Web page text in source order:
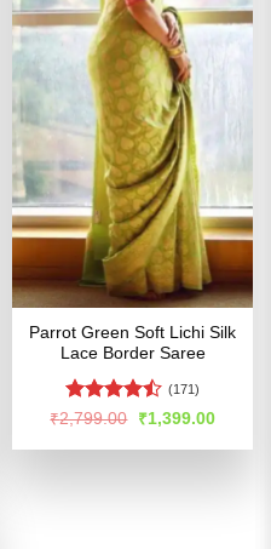
Parrot Green Soft Lichi Silk
Lace Border Saree
Rated
of 5
(171)
₹2,799.00
Original
price
was:
₹1,399.00Current
is: